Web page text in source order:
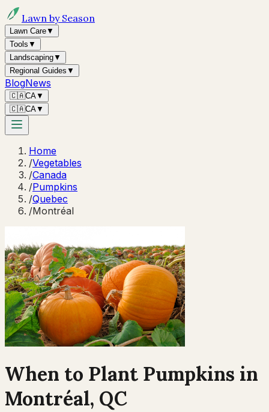
Lawn by Season
Lawn Care▼
Tools ▼
Landscaping▼
Regional Guides ▼
BlogNews
🇨🇦CA▼
🇨🇦CA▼
Home
/Vegetables
/Canada
/Pumpkins
/Quebec
/Montréal
When to Plant Pumpkins in
Montréal, QC